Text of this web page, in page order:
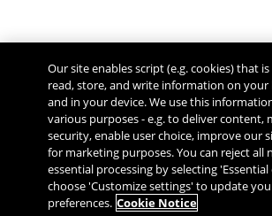
Our site enables script (e.g. cookies) that
read, store, and write information on your
and in your device. We use this
various purposes - e.g. to deliver content,
security, enable user choice, improve our
for marketing purposes. You can reject all
essential processing by selecting
choose 'Customize settings' to update
preferences. Cookie Notice